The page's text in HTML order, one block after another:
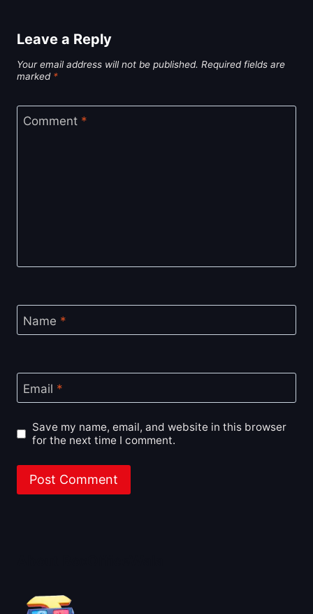
Leave a Reply
Your email address will not be published. Required fields are
marked *
Comment *
Name *
Email *
Save my name, email, and website in this browser
for the next time I comment.